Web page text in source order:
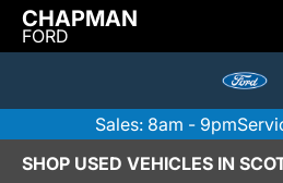
CHAPMAN
FORD
Sales: 8am - 9pm
SHOP USED VEHICLES IN